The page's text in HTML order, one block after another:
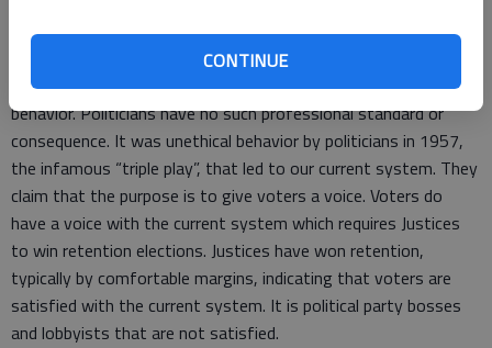
CONTINUE
kind of opportunity for unethical behavior. Attorneys have to
abide by the truth, the whole truth and nothing but the truth.
They can be disciplined and even disbarred for improper
behavior. Politicians have no such professional standard or
consequence. It was unethical behavior by politicians in 1957,
the infamous “triple play”, that led to our current system. They
claim that the purpose is to give voters a voice. Voters do
have a voice with the current system which requires Justices
to win retention elections. Justices have won retention,
typically by comfortable margins, indicating that voters are
satisfied with the current system. It is political party bosses
and lobbyists that are not satisfied.